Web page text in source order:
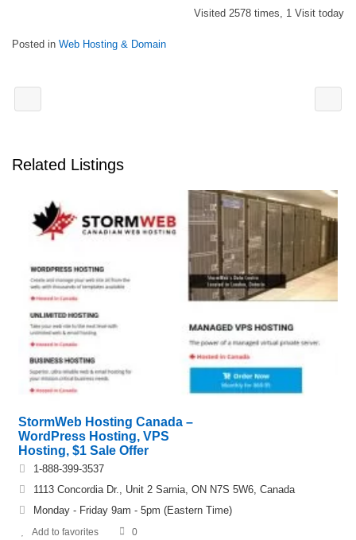
Visited 2578 times, 1 Visit today
Posted in Web Hosting & Domain
Related Listings
StormWeb Hosting Canada –
WordPress Hosting, VPS
Hosting, $1 Sale Offer
1-888-399-3537
1113 Concordia Dr., Unit 2 Sarnia, ON N7S 5W6, Canada
Monday - Friday 9am - 5pm (Eastern Time)
Add to favorites 0